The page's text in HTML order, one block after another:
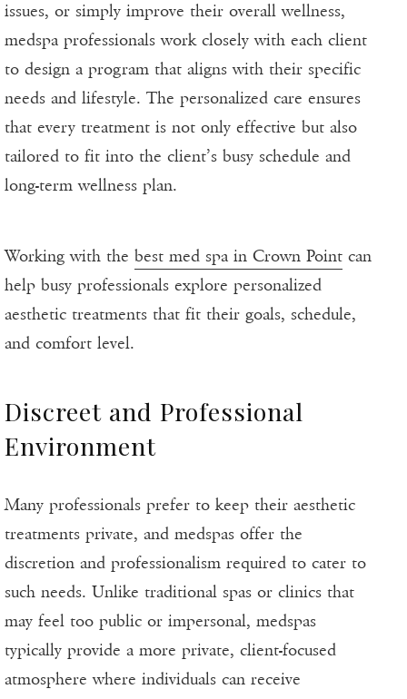
issues, or simply improve their overall wellness,
medspa professionals work closely with each client
to design a program that aligns with their specific
needs and lifestyle. The personalized care ensures
that every treatment is not only effective but also
tailored to fit into the client’s busy schedule and
long-term wellness plan.
Working with the best med spa in Crown Point can
help busy professionals explore personalized
aesthetic treatments that fit their goals, schedule,
and comfort level.
Discreet and Professional
Environment
Many professionals prefer to keep their aesthetic
treatments private, and medspas offer the
discretion and professionalism required to cater to
such needs. Unlike traditional spas or clinics that
may feel too public or impersonal, medspas
typically provide a more private, client-focused
atmosphere where individuals can receive